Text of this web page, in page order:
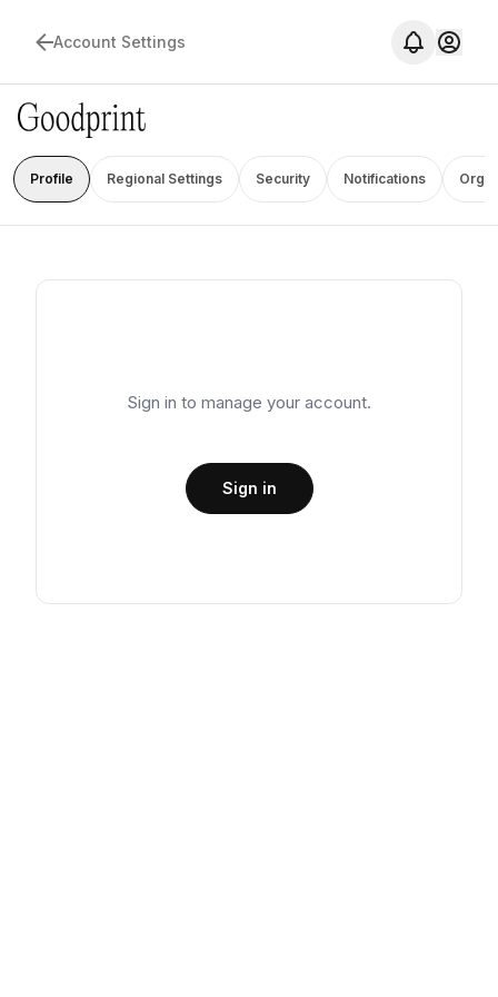
Account Settings
Profile Regional Settings Security Notifications
Sign in to manage your account.
Sign in